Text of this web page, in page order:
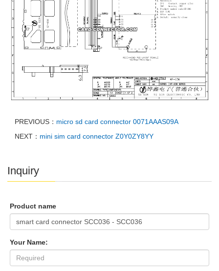
PREVIOUS： micro sd card connector 0071AAAS09A
NEXT： mini sim card connector Z0Y0ZY8YY
Inquiry
Product name
Your Name: